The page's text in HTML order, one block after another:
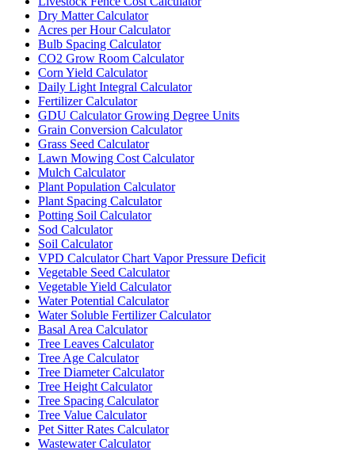
Dry Matter Calculator
Acres per Hour Calculator
Bulb Spacing Calculator
CO2 Grow Room Calculator
Corn Yield Calculator
Daily Light Integral Calculator
Fertilizer Calculator
GDU Calculator Growing Degree Units
Grain Conversion Calculator
Grass Seed Calculator
Lawn Mowing Cost Calculator
Mulch Calculator
Plant Population Calculator
Plant Spacing Calculator
Potting Soil Calculator
Sod Calculator
Soil Calculator
VPD Calculator Chart Vapor Pressure Deficit
Vegetable Seed Calculator
Vegetable Yield Calculator
Water Potential Calculator
Water Soluble Fertilizer Calculator
Basal Area Calculator
Tree Leaves Calculator
Tree Age Calculator
Tree Diameter Calculator
Tree Height Calculator
Tree Spacing Calculator
Tree Value Calculator
Pet Sitter Rates Calculator
Wastewater Calculator